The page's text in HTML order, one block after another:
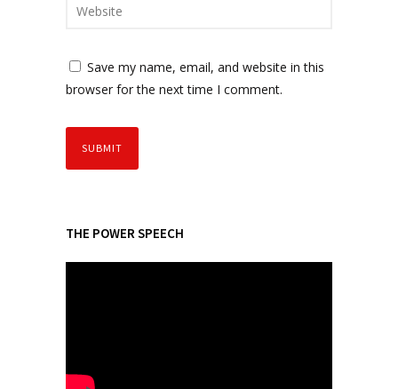
Save my name, email, and website in this
browser for the next time I comment.
THE POWER SPEECH
P